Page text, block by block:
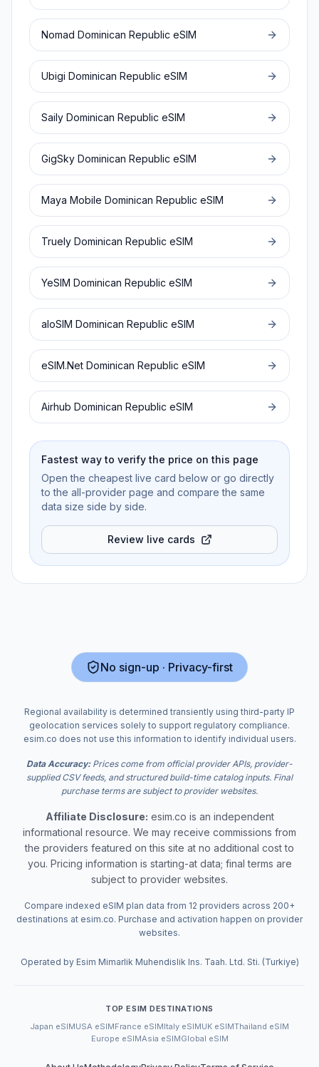
Nomad Dominican Republic eSIM
Ubigi Dominican Republic eSIM
Saily Dominican Republic eSIM
GigSky Dominican Republic eSIM
Maya Mobile Dominican Republic eSIM
Truely Dominican Republic eSIM
YeSIM Dominican Republic eSIM
aloSIM Dominican Republic eSIM
eSIM.Net Dominican Republic eSIM
Airhub Dominican Republic eSIM
Fastest way to verify the price on this page
Open the cheapest live card below or go directly
to the all-provider page and compare the same
data size side by side.
Review live cards
No sign-up · Privacy-first
Regional availability is determined transiently using third-party IP
geolocation services solely to support regulatory compliance.
esim.co does not use this information to identify individual users.
Data Accuracy:Prices come from official provider APIs, provider-
supplied CSV feeds, and structured build-time catalog inputs. Final
purchase terms are subject to provider websites.
Affiliate Disclosure: esim.co is an independent
informational resource. We may receive commissions from
the providers featured on this site at no additional cost to
you. Pricing information is starting-at data; final terms are
subject to provider websites.
Compare indexed eSIM plan data from 12 providers across 200+
destinations at esim.co. Purchase and activation happen on provider
websites.
Operated by Esim Mimarlik Muhendislik Ins. Taah. Ltd. Sti. (Turkiye)
TOP ESIM DESTINATIONS
Japan eSIMUSA eSIMFrance eSIMItaly eSIMUK eSIMThailand eSIM
Europe eSIMAsia eSIMGlobal eSIM